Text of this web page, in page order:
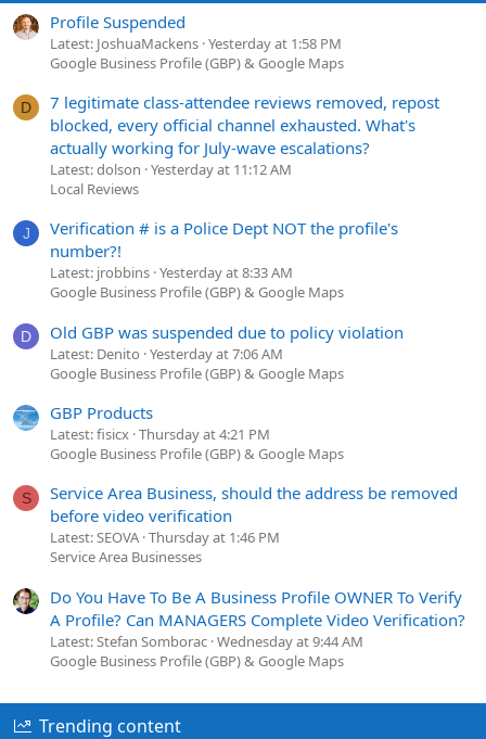
Profile Suspended
Latest: JoshuaMackens Yesterday at 1:58 PM
Google Business Profile (GBP) & Google Maps
D
7 legitimate class-attendee reviews removed, repost
blocked, every official channel exhausted. What's
actually working for July-wave escalations?
Latest: dolson Yesterday at 11:12 AM
Local Reviews
J
Verification # is a Police Dept NOT the profile's
number?!
Latest: jrobbins Yesterday at 8:33 AM
Google Business Profile (GBP) & Google Maps
D Old GBP was suspended due to policy violation
Latest: Denito Yesterday at 7:06 AM
Google Business Profile (GBP) & Google Maps
GBP Products
Latest: fisicx Thursday at 4:21 PM
Google Business Profile (GBP) & Google Maps
S
Service Area Business, should the address be removed
before video verification
Latest: SEOVA Thursday at 1:46 PM
Service Area Businesses
Do You Have To Be A Business Profile OWNER To Verify
A Profile? Can MANAGERS Complete Video Verification?
Latest: Stefan Somborac Wednesday at 9:44 AM
Google Business Profile (GBP) & Google Maps
Trending content